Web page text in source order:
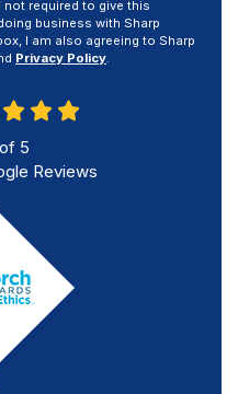
not required to give this
business with Sharp
I am also agreeing to Sharp
Privacy Policy.
5
Reviews